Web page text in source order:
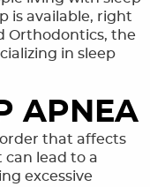
is available, right
Orthodontics, the
in sleep
APNEA
that affects
can lead to a
excessive